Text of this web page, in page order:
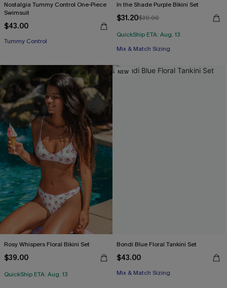
Nostalgia Tummy Control One-Piece
Swimsuit
$43.00
Tummy Control
In the Shade Purple Bikini Set
$31.20$39.00
QuickShip ETA: Aug. 13
Mix & Match Sizing
Rosy Whispers Floral Bikini Set
$39.00
QuickShip ETA: Aug. 13
NEW
Bondi Blue Floral Tankini Set
$43.00
Mix & Match Sizing